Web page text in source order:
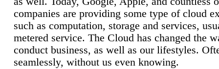
companies are providing some type of cloud
such as computation, storage and services,
metered service. The Cloud has changed the
conduct business, as well as our lifestyles.
seamlessly, without us even knowing.